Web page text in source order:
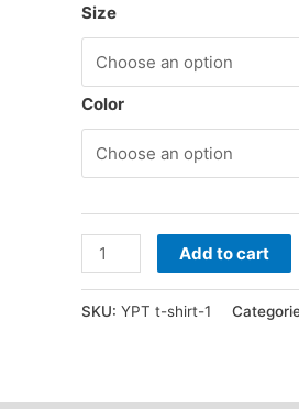
Size
Color
The
YPT
Pushing
Add to cart
SKU: YPT t-shirt-1